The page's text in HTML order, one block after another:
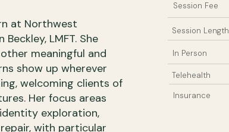
at Northwest
LMFT. She
meaningful and
show up wherever
welcoming clients of
Her focus areas
exploration,
with particular
Session Fee
Session Length
In Person
Telehealth
Insurance